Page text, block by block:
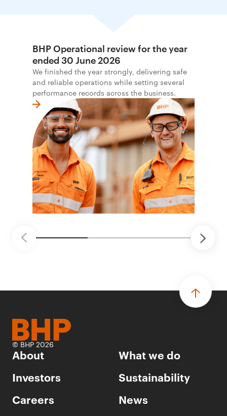
BHP Operational review for the year
ended 30 June 2026
We finished the year strongly, delivering safe
and reliable operations while setting several
performance records across the business.
© BHP 2026
About
What we do
Investors
Sustainability
Careers
News